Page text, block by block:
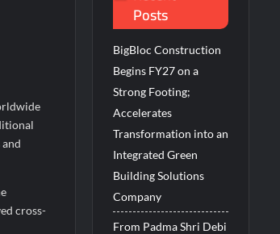
cross-
Posts
BigBloc Construction
Begins FY27 on a
Strong Footing;
Accelerates
Transformation into an
Integrated Green
Building Solutions
Company
From Padma Shri Debi